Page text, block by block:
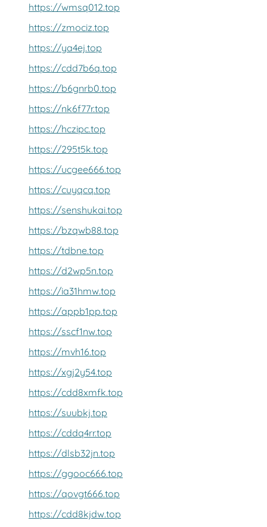
https://wmsq012.top
https://zmociz.top
https://ya4ej.top
https://cdd7b6q.top
https://b6gnrb0.top
https://nk6f77r.top
https://hczipc.top
https://295t5k.top
https://ucgee666.top
https://cuyqcq.top
https://senshukai.top
https://bzqwb88.top
https://tdbne.top
https://d2wp5n.top
https://ia31hmw.top
https://appb1pp.top
https://sscf1nw.top
https://mvh16.top
https://xgj2y54.top
https://cdd8xmfk.top
https://suubkj.top
https://cddq4rr.top
https://dlsb32jn.top
https://ggooc666.top
https://qovgt666.top
https://cdd8kjdw.top